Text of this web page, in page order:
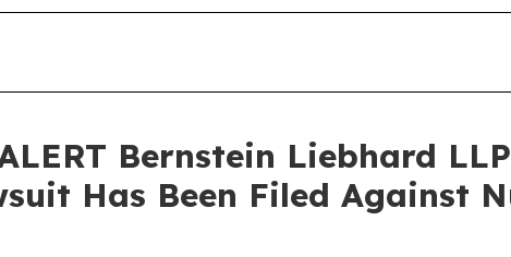
Bernstein Liebhard
Has Been Filed Against